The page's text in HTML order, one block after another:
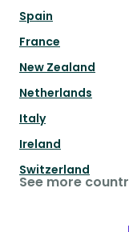
Spain
France
New Zealand
Netherlands
Italy
Ireland
Switzerland
See more